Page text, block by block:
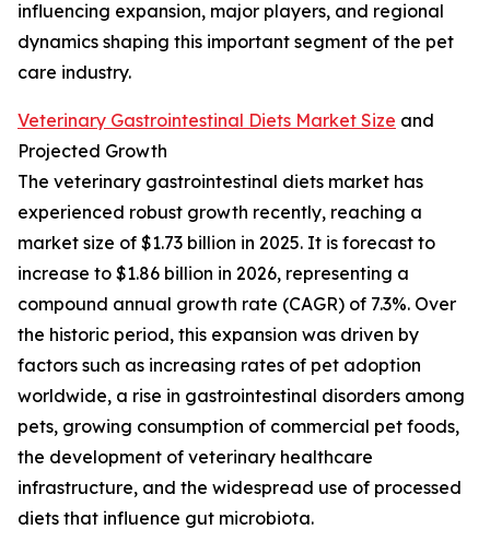
influencing expansion, major players, and regional
dynamics shaping this important segment of the pet
care industry.
Veterinary Gastrointestinal Diets Market Size and
Projected Growth
The veterinary gastrointestinal diets market has
experienced robust growth recently, reaching a
market size of $1.73 billion in 2025. It is forecast to
increase to $1.86 billion in 2026, representing a
compound annual growth rate (CAGR) of 7.3%. Over
the historic period, this expansion was driven by
factors such as increasing rates of pet adoption
worldwide, a rise in gastrointestinal disorders among
pets, growing consumption of commercial pet foods,
the development of veterinary healthcare
infrastructure, and the widespread use of processed
diets that influence gut microbiota.